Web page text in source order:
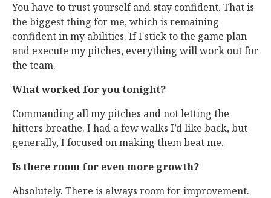
You have to trust yourself and stay confident. That is
the biggest thing for me, which is remaining
confident in my abilities. If I stick to the game plan
and execute my pitches, everything will work out for
the team.
What worked for you tonight?
Commanding all my pitches and not letting the
hitters breathe. I had a few walks I’d like back, but
generally, I focused on making them beat me.
Is there room for even more growth?
Absolutely. There is always room for improvement.